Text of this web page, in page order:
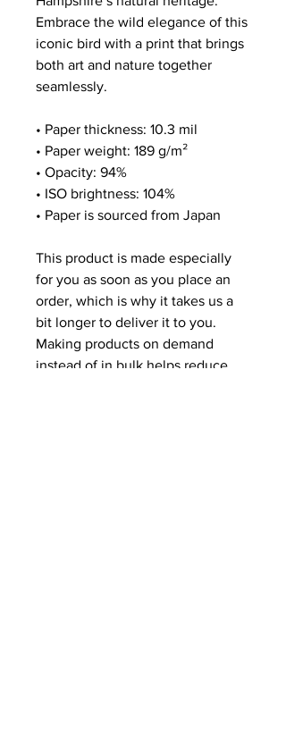
Embrace the wild elegance of this
iconic bird with a print that brings
both art and nature together
seamlessly.
• Paper thickness: 10.3 mil
• Paper weight: 189 g/m²
• Opacity: 94%
• ISO brightness: 104%
• Paper is sourced from Japan
This product is made especially
for you as soon as you place an
order, which is why it takes us a
bit longer to deliver it to you.
Making products on demand
instead of in bulk helps reduce